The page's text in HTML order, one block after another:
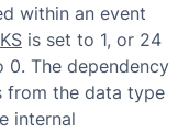
within an event
is set to 1, or 24
0. The dependency
from the data type
internal